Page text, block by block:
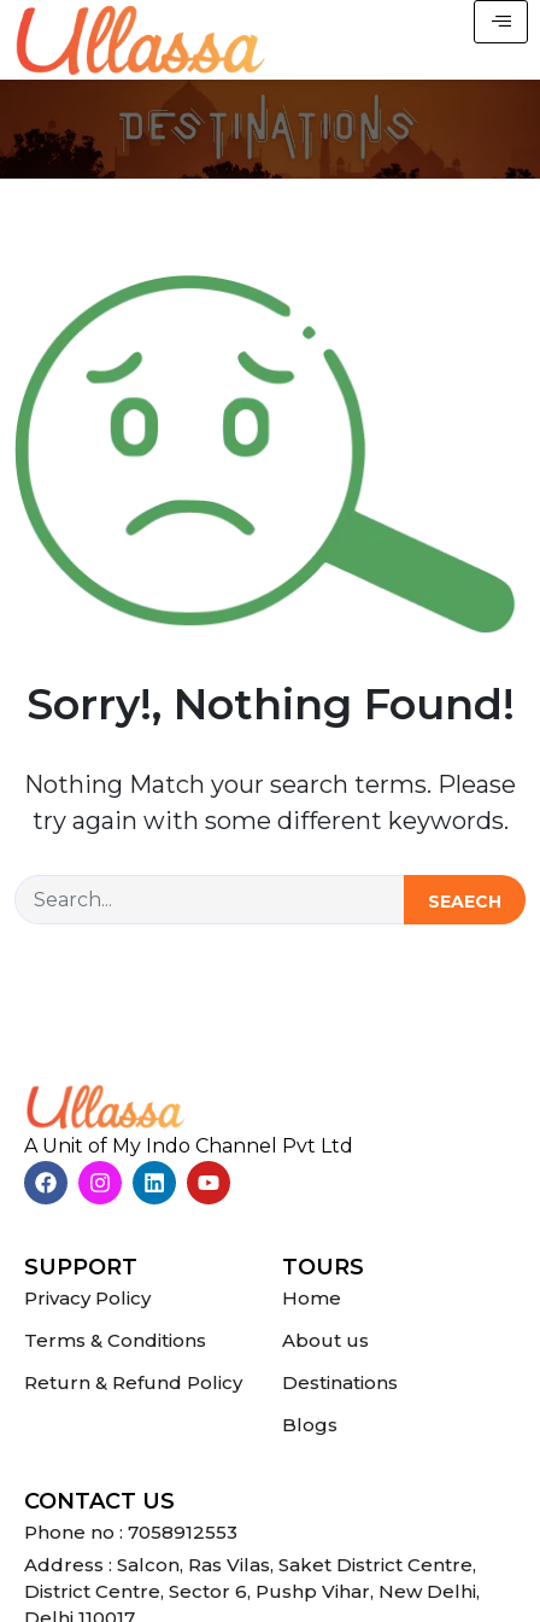
Sorry!, Nothing Found!
Nothing Match your search terms. Please
try again with some different keywords.
SEAECH
A Unit of My Indo Channel Pvt Ltd
SUPPORT
Privacy Policy
Terms & Conditions
Return & Refund Policy
TOURS
Home
About us
Destinations
Blogs
CONTACT US
Phone no : 7058912553
Address : Salcon, Ras Vilas, Saket District Centre,
District Centre, Sector 6, Pushp Vihar, New Delhi,